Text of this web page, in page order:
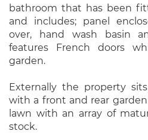
bathroom that has been
and includes; panel
over, hand wash basin
features French doors
garden.
Externally the property
with a front and rear
lawn with an array of
stock.